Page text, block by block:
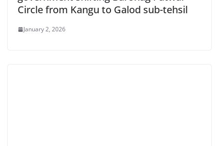
Circle from Kangu to Galod sub-tehsil
January 2, 2026